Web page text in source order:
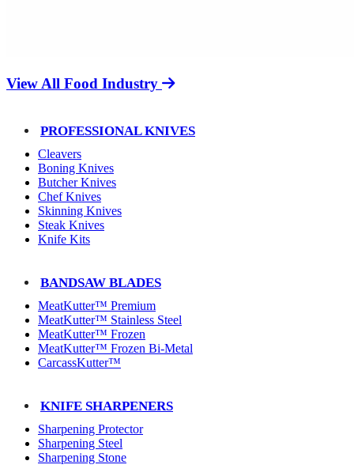
View All Food Industry
PROFESSIONAL KNIVES
Cleavers
Boning Knives
Butcher Knives
Chef Knives
Skinning Knives
Steak Knives
Knife Kits
BANDSAW BLADES
MeatKutter™ Premium
MeatKutter™ Stainless Steel
MeatKutter™ Frozen
MeatKutter™ Frozen Bi-Metal
CarcassKutter™
KNIFE SHARPENERS
Sharpening Protector
Sharpening Steel
Sharpening Stone